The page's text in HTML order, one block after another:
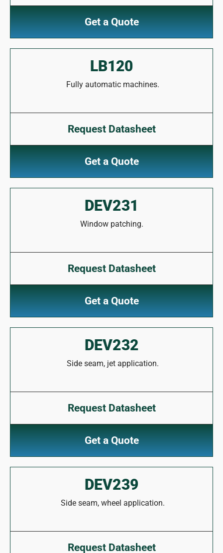
Get a Quote
LB120
Fully automatic machines.
Request Datasheet
Get a Quote
DEV231
Window patching.
Request Datasheet
Get a Quote
DEV232
Side seam, jet application.
Request Datasheet
Get a Quote
DEV239
Side seam, wheel application.
Request Datasheet